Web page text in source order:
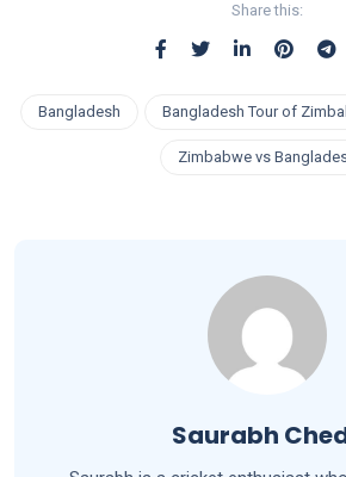
Share this:
Bangladesh Bangladesh Tour of
Zimbabwe vs
Saurabh